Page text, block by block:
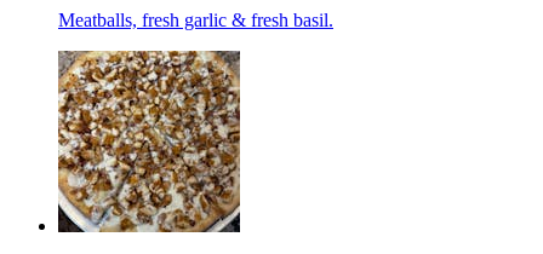
Meatballs, fresh garlic & fresh basil.